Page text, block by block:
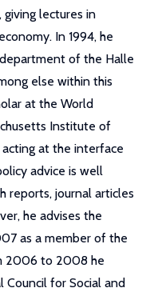
lectures in
In 1994, he
of the Halle
else within this
at the World
Institute of
acting at the interface
advice is well
reports, journal articles
he advises the
as a member of the
2006 to 2008 he
for Social and